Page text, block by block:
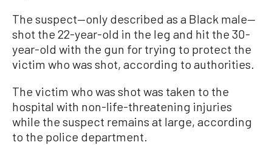
The suspect—only described as a Black male—
shot the 22-year-old in the leg and hit the 30-
year-old with the gun for trying to protect the
victim who was shot, according to authorities.
The victim who was shot was taken to the
hospital with non-life-threatening injuries
while the suspect remains at large, according
to the police department.